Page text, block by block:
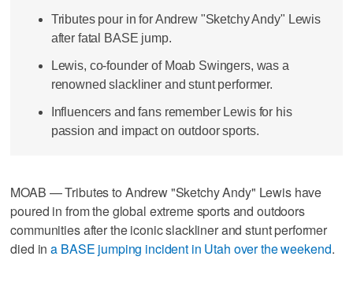
Tributes pour in for Andrew "Sketchy Andy" Lewis
after fatal BASE jump.
Lewis, co-founder of Moab Swingers, was a
renowned slackliner and stunt performer.
Influencers and fans remember Lewis for his
passion and impact on outdoor sports.
MOAB — Tributes to Andrew "Sketchy Andy" Lewis have
poured in from the global extreme sports and outdoors
communities after the iconic slackliner and stunt performer
died ina BASE jumping incident in Utah over the weekend.